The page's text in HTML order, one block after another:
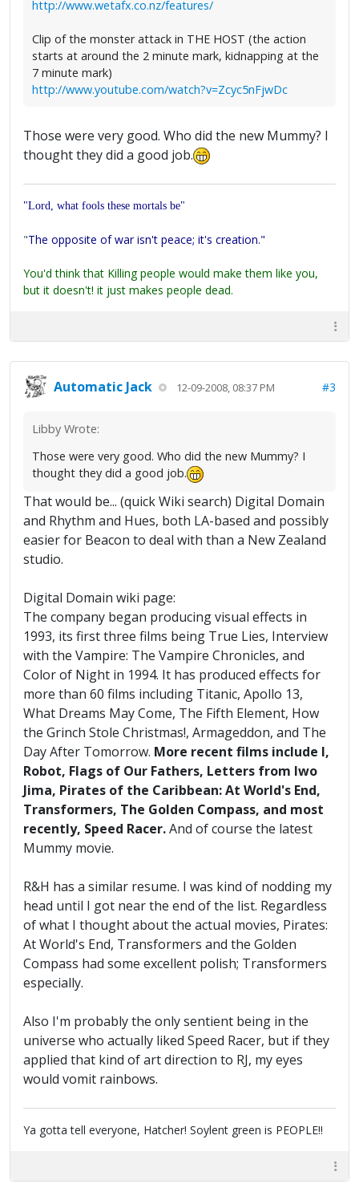
http://www.wetafx.co.nz/features/
Clip of the monster attack in THE HOST (the action
starts at around the 2 minute mark, kidnapping at the
7 minute mark)
http://www.youtube.com/watch?v=Zcyc5nFjwDc
Those were very good. Who did the new Mummy? I
thought they did a good job.
"Lord, what fools these mortals be"
"The opposite of war isn't peace; it's creation."
You'd think that Killing people would make them like you,
but it doesn't! it just makes people dead.
Automatic Jack 12-09-2008, 08:37 PM #3
Libby Wrote:
Those were very good. Who did the new Mummy? I
thought they did a good job.
That would be... (quick Wiki search) Digital Domain
and Rhythm and Hues, both LA-based and possibly
easier for Beacon to deal with than a New Zealand
studio.
Digital Domain wiki page:
The company began producing visual effects in
1993, its first three films being True Lies, Interview
with the Vampire: The Vampire Chronicles, and
Color of Night in 1994. It has produced effects for
more than 60 films including Titanic, Apollo 13,
What Dreams May Come, The Fifth Element, How
the Grinch Stole Christmas!, Armageddon, and The
Day After Tomorrow. More recent films include I,
Robot, Flags of Our Fathers, Letters from Iwo
Jima, Pirates of the Caribbean: At World's End,
Transformers, The Golden Compass, and most
recently, Speed Racer.And of course the latest
Mummy movie.
R&H has a similar resume. I was kind of nodding my
head until I got near the end of the list. Regardless
of what I thought about the actual movies, Pirates:
At World's End, Transformers and the Golden
Compass had some excellent polish; Transformers
especially.
Also I'm probably the only sentient being in the
universe who actually liked Speed Racer, but if they
applied that kind of art direction to RJ, my eyes
would vomit rainbows.
Ya gotta tell everyone, Hatcher! Soylent green is PEOPLE!!